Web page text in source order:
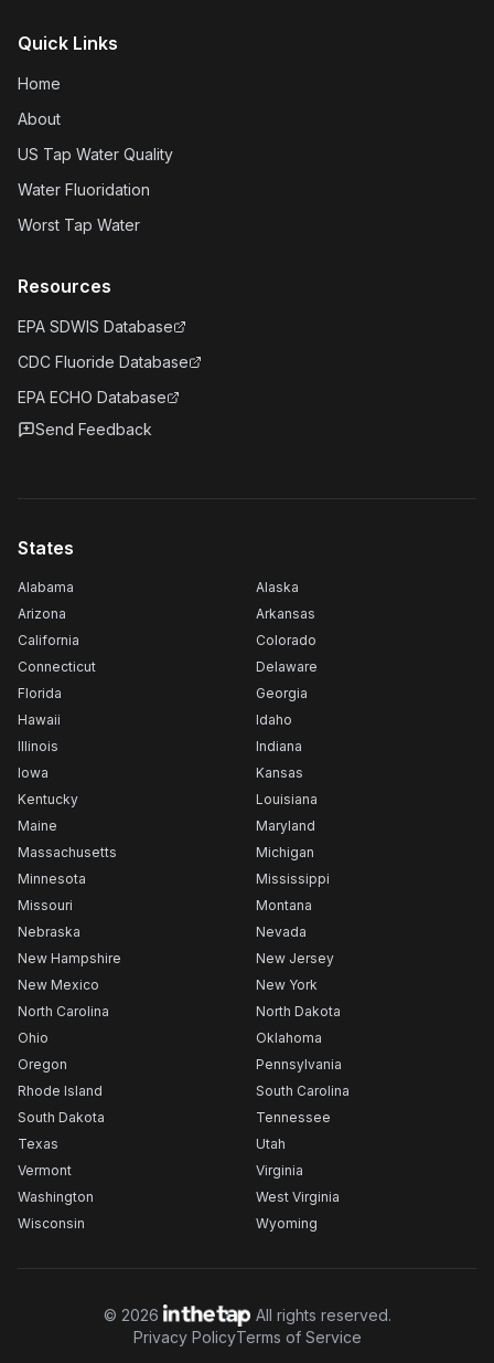
Quick Links
Home
About
US Tap Water Quality
Water Fluoridation
Worst Tap Water
Resources
EPA SDWIS Database
CDC Fluoride Database
EPA ECHO Database
Send Feedback
States
Alabama
Alaska
Arizona
Arkansas
California
Colorado
Connecticut
Delaware
Florida
Georgia
Hawaii
Idaho
Illinois
Indiana
Iowa
Kansas
Kentucky
Louisiana
Maine
Maryland
Massachusetts
Michigan
Minnesota
Mississippi
Missouri
Montana
Nebraska
Nevada
New Hampshire
New Jersey
New Mexico
New York
North Carolina
North Dakota
Ohio
Oklahoma
Oregon
Pennsylvania
Rhode Island
South Carolina
South Dakota
Tennessee
Texas
Utah
Vermont
Virginia
Washington
West Virginia
Wisconsin
Wyoming
© 2026
All rights reserved.
Privacy PolicyTerms of Service